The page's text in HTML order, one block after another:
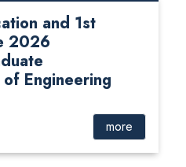
and 1st
2026
Engineering
more